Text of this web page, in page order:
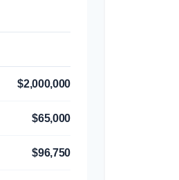
$2,000,000
$65,000
$96,750